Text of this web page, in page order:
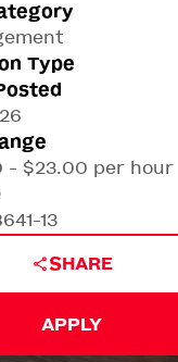
Type
- $23.00 per hour
13
SHARE
APPLY